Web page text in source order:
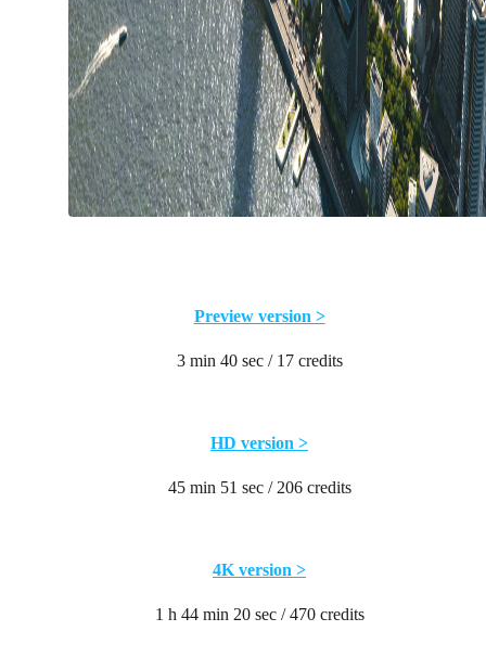
Preview version >
3 min 40 sec / 17 credits
HD version >
45 min 51 sec / 206 credits
4K version >
1 h 44 min 20 sec / 470 credits